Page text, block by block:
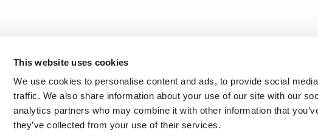
This website uses cookies
We use cookies to personalise content and ads, to provide social
traffic. We also share information about your use of our site with our
analytics partners who may combine it with other information that
they’ve collected from your use of their services.